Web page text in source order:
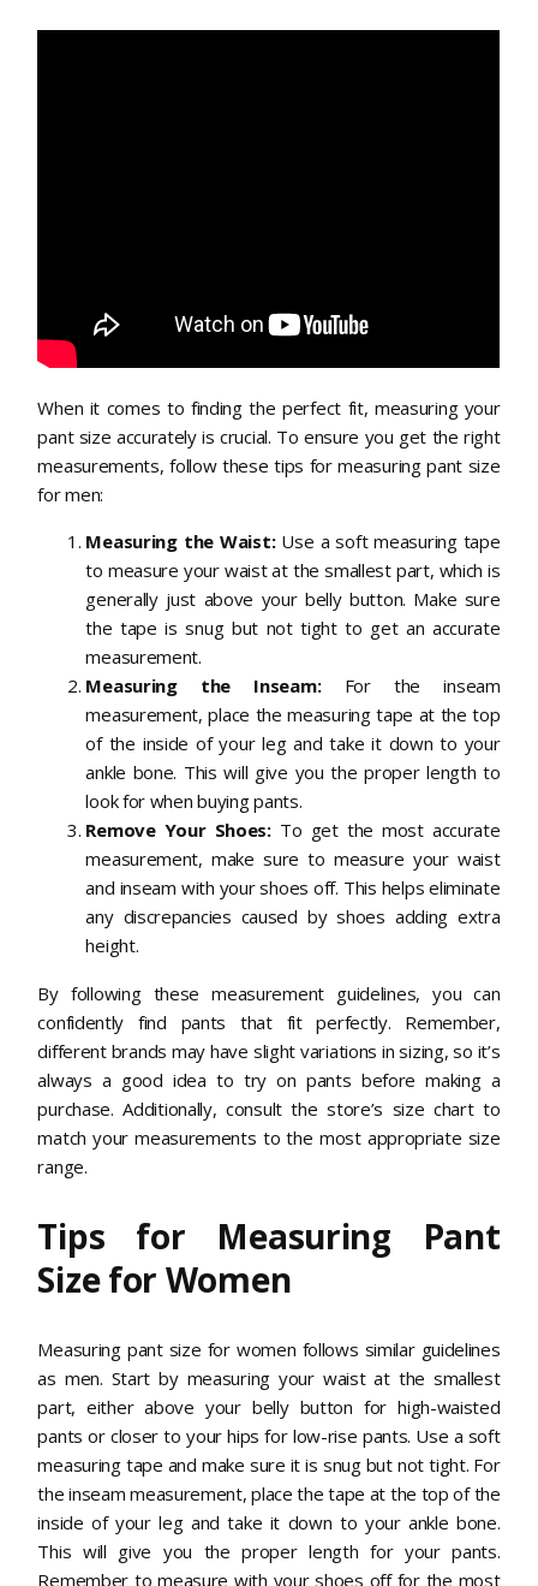
When it comes to finding the perfect fit, measuring your
pant size accurately is crucial. To ensure you get the right
measurements, follow these tips for measuring pant size
for men:
Measuring the Waist:Use a soft measuring tape
to measure your waist at the smallest part, which is
generally just above your belly button. Make sure
the tape is snug but not tight to get an accurate
measurement.
Measuring the Inseam:For the inseam
measurement, place the measuring tape at the top
of the inside of your leg and take it down to your
ankle bone. This will give you the proper length to
look for when buying pants.
Remove Your Shoes:To get the most accurate
measurement, make sure to measure your waist
and inseam with your shoes off. This helps eliminate
any discrepancies caused by shoes adding extra
height.
By following these measurement guidelines, you can
confidently find pants that fit perfectly. Remember,
different brands may have slight variations in sizing, so it’s
always a good idea to try on pants before making a
purchase. Additionally, consult the store’s size chart to
match your measurements to the most appropriate size
range.
Tips for Measuring Pant
Size for Women
Measuring pant size for women follows similar guidelines
as men. Start by measuring your waist at the smallest
part, either above your belly button for high-waisted
pants or closer to your hips for low-rise pants. Use a soft
measuring tape and make sure it is snug but not tight. For
the inseam measurement, place the tape at the top of the
inside of your leg and take it down to your ankle bone.
This will give you the proper length for your pants.
Remember to measure with your shoes off for the most